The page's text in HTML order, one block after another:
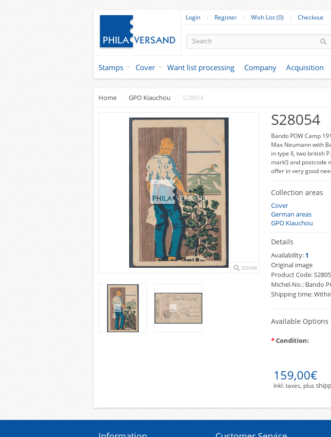
Login Register Wish List (0) Checkout
Stamps Cover Want list processing Company Acquisition
Home GPO Kiauchou S28054
ZOOM
S28054
Bando POW Camp
Max Neumann with
in type II, two british
mark!) and postcode
offer in very good
Collection areas
Cover
German areas
GPO Kiauchou
Details
Availability: 1
Original image
Product Code:
Michel-No.: Bando
Shipping time:
Available Options
*Condition:
159,00€
Inkl. taxes, plus